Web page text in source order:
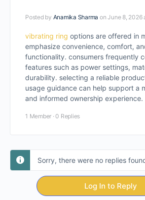
Posted by Anamika Sharma on June 8, 2026
vibrating ring options are offered in
emphasize convenience, comfort,
functionality. consumers frequently
features such as power settings,
durability. selecting a reliable
usage guidance can help support a
and informed ownership experience.
1 Member · 0 Replies
Sorry, there were no replies
Log In to Reply